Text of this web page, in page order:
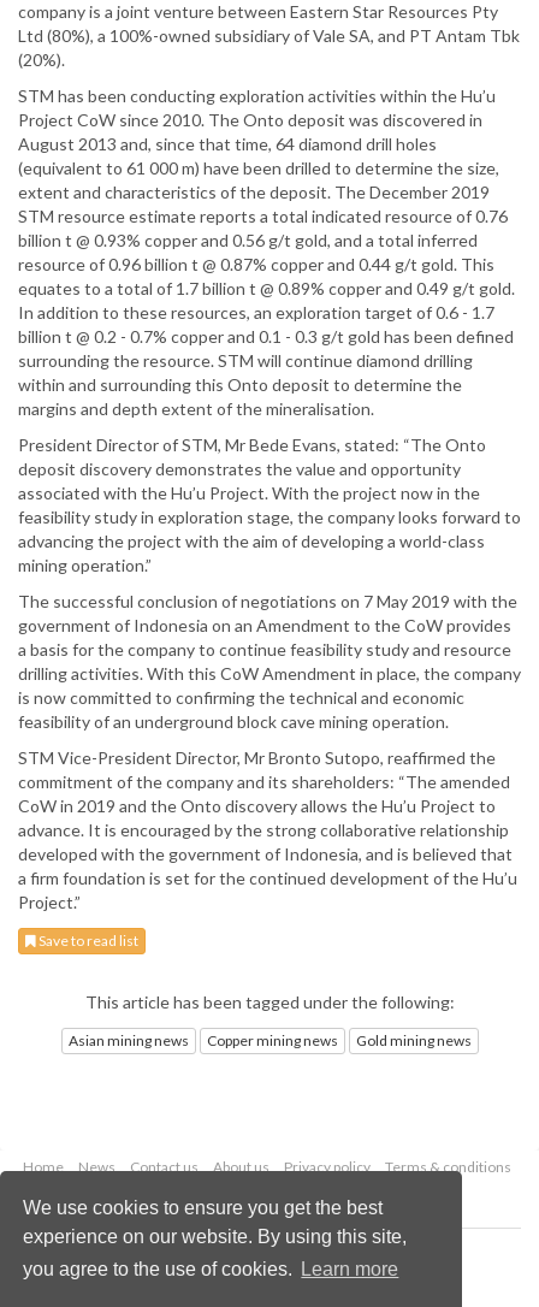
We use cookies to ensure you get the best
experience on our website. By using this site,
you agree to the use of cookies.
Learn more
company is a joint venture between Eastern Star Resources Pty
Ltd (80%), a 100%-owned subsidiary of Vale SA, and PT Antam Tbk
(20%).
STM has been conducting exploration activities within the Hu’u
Project CoW since 2010. The Onto deposit was discovered in
August 2013 and, since that time, 64 diamond drill holes
(equivalent to 61 000 m) have been drilled to determine the size,
extent and characteristics of the deposit. The December 2019
STM resource estimate reports a total indicated resource of 0.76
billion t @ 0.93% copper and 0.56 g/t gold, and a total inferred
resource of 0.96 billion t @ 0.87% copper and 0.44 g/t gold. This
equates to a total of 1.7 billion t @ 0.89% copper and 0.49 g/t gold.
In addition to these resources, an exploration target of 0.6 - 1.7
billion t @ 0.2 - 0.7% copper and 0.1 - 0.3 g/t gold has been defined
surrounding the resource. STM will continue diamond drilling
within and surrounding this Onto deposit to determine the
margins and depth extent of the mineralisation.
President Director of STM, Mr Bede Evans, stated: “The Onto
deposit discovery demonstrates the value and opportunity
associated with the Hu’u Project. With the project now in the
feasibility study in exploration stage, the company looks forward to
advancing the project with the aim of developing a world-class
mining operation.”
The successful conclusion of negotiations on 7 May 2019 with the
government of Indonesia on an Amendment to the CoW provides
a basis for the company to continue feasibility study and resource
drilling activities. With this CoW Amendment in place, the company
is now committed to confirming the technical and economic
feasibility of an underground block cave mining operation.
STM Vice-President Director, Mr Bronto Sutopo, reaffirmed the
commitment of the company and its shareholders: “The amended
CoW in 2019 and the Onto discovery allows the Hu’u Project to
advance. It is encouraged by the strong collaborative relationship
developed with the government of Indonesia, and is believed that
a firm foundation is set for the continued development of the Hu’u
Project.”
Save to read list
This article has been tagged under the following:
Asian mining news Copper mining news Gold mining news
Home News Contact us About us Privacy policy
Terms & conditions
Copyright © 2026 Palladian Publications Ltd.
All rights reserved